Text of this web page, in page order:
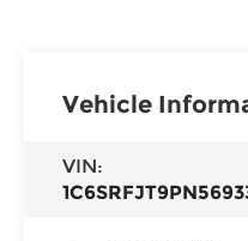
Vehicle
VIN: